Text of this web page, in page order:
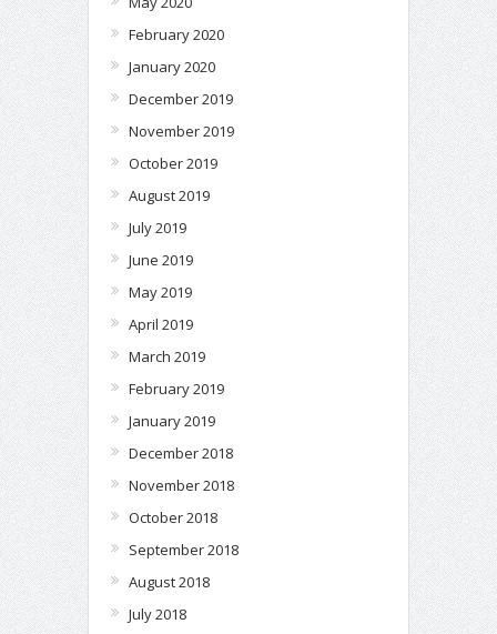
February 2020
January 2020
December 2019
November 2019
October 2019
August 2019
July 2019
June 2019
May 2019
April 2019
March 2019
February 2019
January 2019
December 2018
November 2018
October 2018
September 2018
August 2018
July 2018